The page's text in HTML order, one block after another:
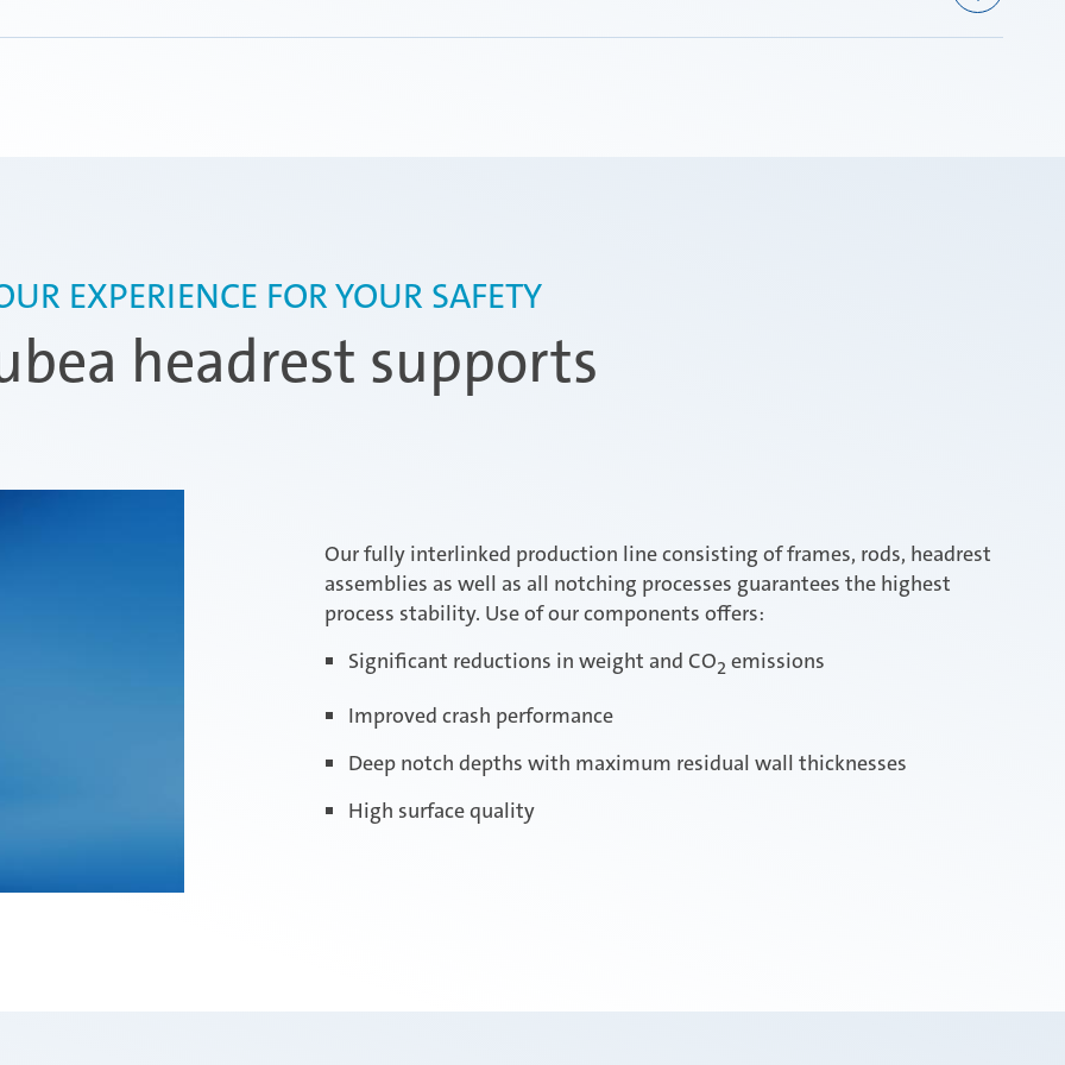
headrest supports
EXPERIENCE FOR YOUR SAFETY
Our fully interlinked production line consisting of frames, rods, headrest
assemblies as well as all notching processes guarantees the highest
process stability. Use of our components offers:
Significant reductions in weight and CO2 emissions
Improved crash performance
Deep notch depths with maximum residual wall thicknesses
High surface quality